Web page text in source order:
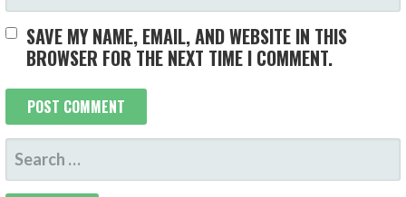
SAVE MY NAME, EMAIL, AND WEBSITE IN THIS
BROWSER FOR THE NEXT TIME I COMMENT.
SEARCH
FOR: